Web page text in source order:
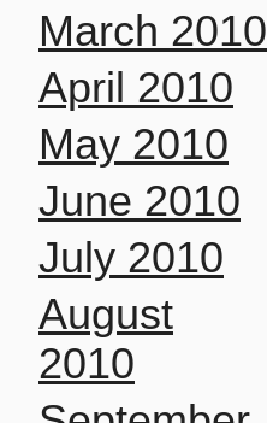
March 2010
April 2010
May 2010
June 2010
July 2010
August
2010